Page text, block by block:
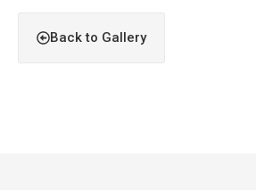
Back to Gallery